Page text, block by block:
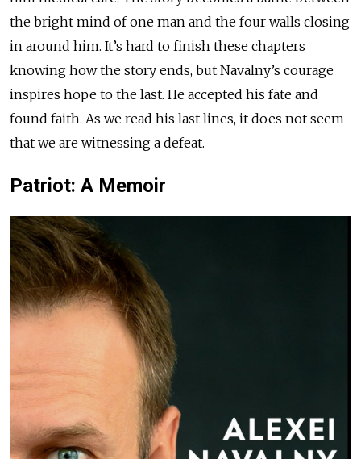
the bright mind of one man and the four walls closing
in around him. It’s hard to finish these chapters
knowing how the story ends, but Navalny’s courage
inspires hope to the last. He accepted his fate and
found faith. As we read his last lines, it does not seem
that we are witnessing a defeat.
Patriot: A Memoir